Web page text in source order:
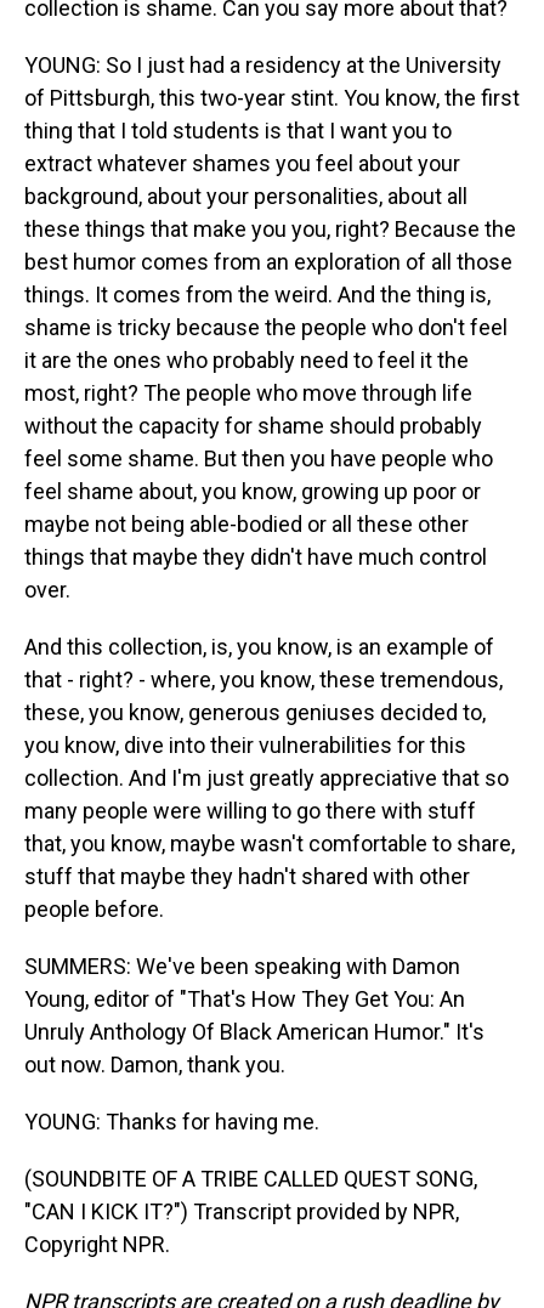
collection is shame. Can you say more about that?
YOUNG: So I just had a residency at the University
of Pittsburgh, this two-year stint. You know, the first
thing that I told students is that I want you to
extract whatever shames you feel about your
background, about your personalities, about all
these things that make you you, right? Because the
best humor comes from an exploration of all those
things. It comes from the weird. And the thing is,
shame is tricky because the people who don't feel
it are the ones who probably need to feel it the
most, right? The people who move through life
without the capacity for shame should probably
feel some shame. But then you have people who
feel shame about, you know, growing up poor or
maybe not being able-bodied or all these other
things that maybe they didn't have much control
over.
And this collection, is, you know, is an example of
that - right? - where, you know, these tremendous,
these, you know, generous geniuses decided to,
you know, dive into their vulnerabilities for this
collection. And I'm just greatly appreciative that so
many people were willing to go there with stuff
that, you know, maybe wasn't comfortable to share,
stuff that maybe they hadn't shared with other
people before.
SUMMERS: We've been speaking with Damon
Young, editor of "That's How They Get You: An
Unruly Anthology Of Black American Humor." It's
out now. Damon, thank you.
YOUNG: Thanks for having me.
(SOUNDBITE OF A TRIBE CALLED QUEST SONG,
"CAN I KICK IT?") Transcript provided by NPR,
Copyright NPR.
NPR transcripts are created on a rush deadline by